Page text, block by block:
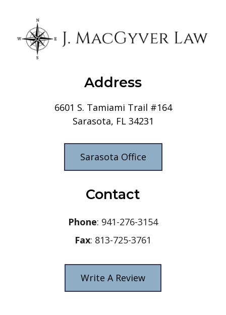
Address
6601 S. Tamiami Trail #164
Sarasota, FL 34231
Sarasota Office
Contact
Phone: 941-276-3154
Fax: 813-725-3761
Write A Review